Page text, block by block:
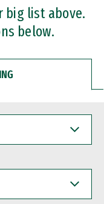
big list above.
below.